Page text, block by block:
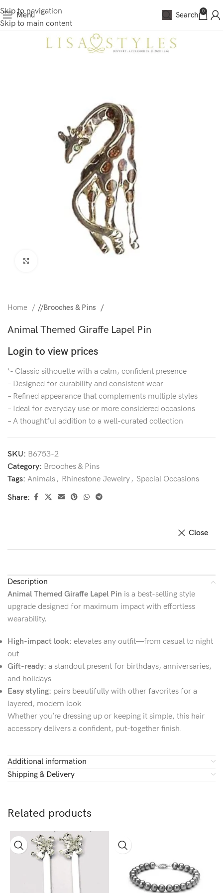
Skip to navigation
Skip to main content
Menu Search 0
Home / Brooches & Pins
Animal Themed Giraffe Lapel Pin
Login to view prices
‘- Classic silhouette with a calm, confident presence
– Designed for durability and consistent wear
– Refined appearance that complements multiple styles
– Ideal for everyday use or more considered occasions
– A thoughtful addition to a well-curated collection
SKU: B6753-2
Category: Brooches & Pins
Tags: Animals, Rhinestone Jewelry, Special Occasions
Share:
Close
Description
Animal Themed Giraffe Lapel Pin is a best-selling style
upgrade designed for maximum impact with effortless
wearability.
High-impact look: elevates any outfit—from casual to night
out
Gift-ready: a standout present for birthdays, anniversaries,
and holidays
Easy styling: pairs beautifully with other favorites for a
layered, modern look
Whether you’re dressing up or keeping it simple, this hair
accessory delivers a confident, put-together finish.
Additional information
Shipping & Delivery
Related products